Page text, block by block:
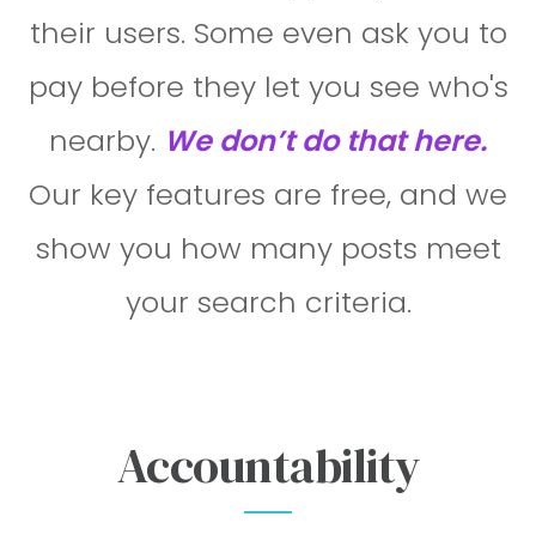
their users. Some even ask you to
pay before they let you see who's
nearby. We don’t do that here.
Our key features are free, and we
show you how many posts meet
your search criteria.
Accountability